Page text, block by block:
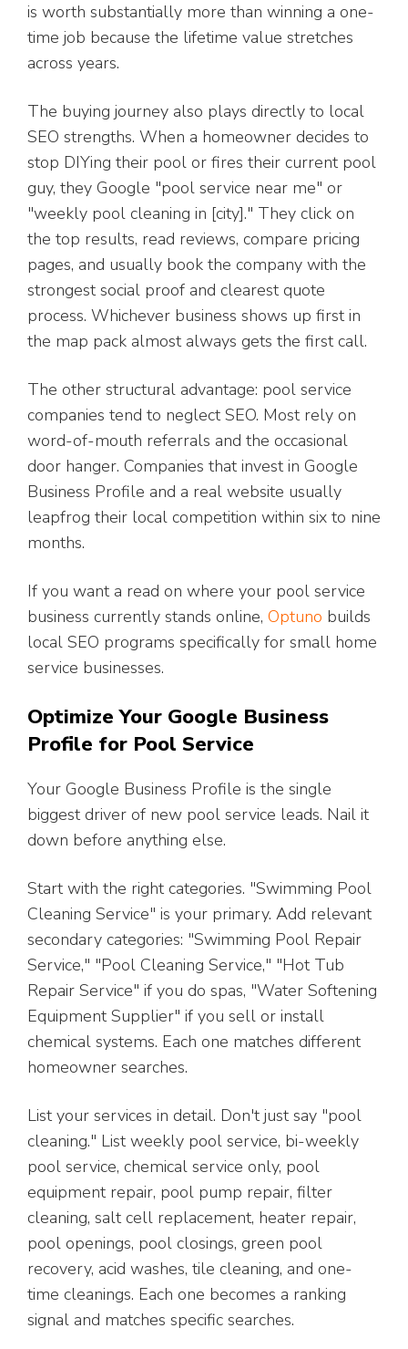
is worth substantially more than winning a one-
time job because the lifetime value stretches
across years.
The buying journey also plays directly to local
SEO strengths. When a homeowner decides to
stop DIYing their pool or fires their current pool
guy, they Google "pool service near me" or
"weekly pool cleaning in [city]." They click on
the top results, read reviews, compare pricing
pages, and usually book the company with the
strongest social proof and clearest quote
process. Whichever business shows up first in
the map pack almost always gets the first call.
The other structural advantage: pool service
companies tend to neglect SEO. Most rely on
word-of-mouth referrals and the occasional
door hanger. Companies that invest in Google
Business Profile and a real website usually
leapfrog their local competition within six to nine
months.
If you want a read on where your pool service
business currently stands online, Optuno builds
local SEO programs specifically for small home
service businesses.
Optimize Your Google Business
Profile for Pool Service
Your Google Business Profile is the single
biggest driver of new pool service leads. Nail it
down before anything else.
Start with the right categories. "Swimming Pool
Cleaning Service" is your primary. Add relevant
secondary categories: "Swimming Pool Repair
Service," "Pool Cleaning Service," "Hot Tub
Repair Service" if you do spas, "Water Softening
Equipment Supplier" if you sell or install
chemical systems. Each one matches different
homeowner searches.
List your services in detail. Don't just say "pool
cleaning." List weekly pool service, bi-weekly
pool service, chemical service only, pool
equipment repair, pool pump repair, filter
cleaning, salt cell replacement, heater repair,
pool openings, pool closings, green pool
recovery, acid washes, tile cleaning, and one-
time cleanings. Each one becomes a ranking
signal and matches specific searches.